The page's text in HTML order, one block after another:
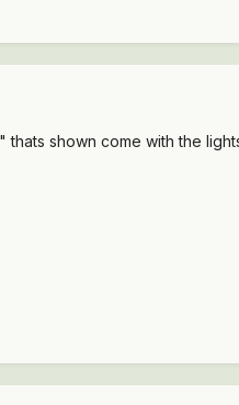
shown come with the